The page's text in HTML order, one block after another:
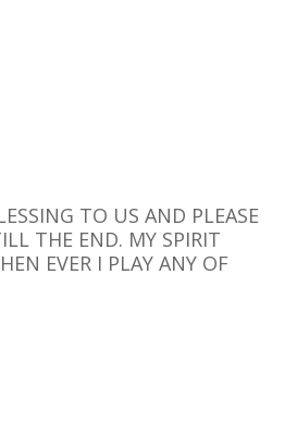
TO US AND PLEASE
THE END. MY SPIRIT
EVER I PLAY ANY OF